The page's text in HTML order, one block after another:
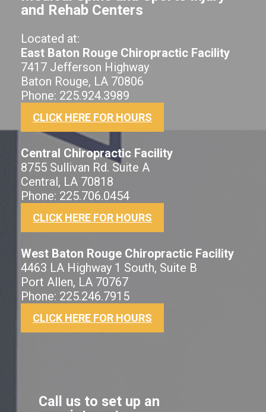
and Rehab Centers
Located at:
East Baton Rouge Chiropractic Facility
7417 Jefferson Highway
Baton Rouge, LA 70806
Phone: 225.924.3989
CLICK HERE FOR HOURS
Central Chiropractic Facility
8755 Sullivan Rd. Suite A
Central, LA 70818
Phone: 225.706.0454
CLICK HERE FOR HOURS
West Baton Rouge Chiropractic Facility
4463 LA Highway 1 South, Suite B
Port Allen, LA 70767
Phone: 225.246.7915
CLICK HERE FOR HOURS
Call us to set up an